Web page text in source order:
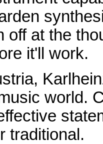
off at the
it'll work.
world.
traditional.